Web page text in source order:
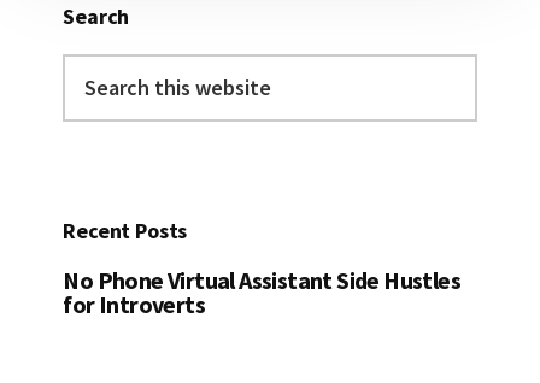
Search
this
Recent Posts
No Phone Virtual Assistant Side Hustles
for Introverts